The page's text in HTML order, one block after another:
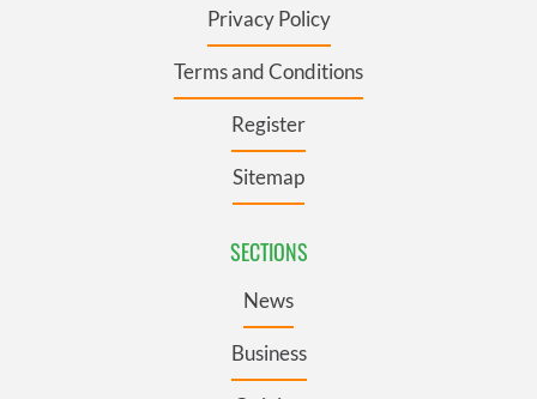
Privacy Policy
Terms and Conditions
Register
Sitemap
SECTIONS
News
Business